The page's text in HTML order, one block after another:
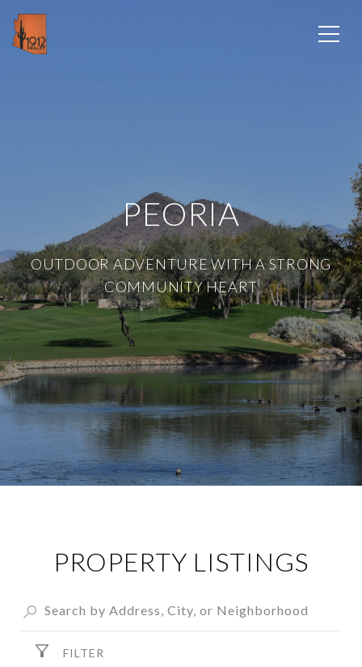
PEORIA
OUTDOOR ADVENTURE WITH A STRONG
COMMUNITY HEART
PROPERTY LISTINGS
FILTER